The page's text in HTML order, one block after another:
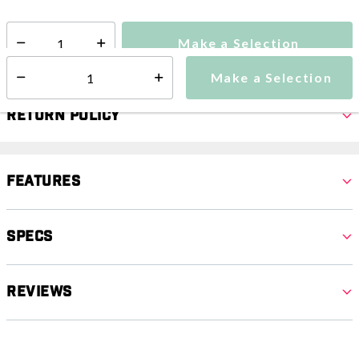
Make a Selection
Select quantity: Make a Selection
Return Policy
Features
Specs
Reviews